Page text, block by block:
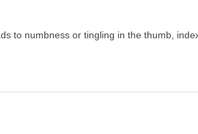
to numbness or tingling in the thumb,